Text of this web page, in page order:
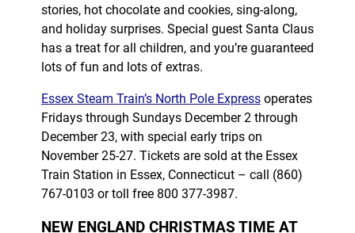
stories, hot chocolate and cookies, sing-along,
and holiday surprises. Special guest Santa Claus
has a treat for all children, and you’re guaranteed
lots of fun and lots of extras.
Essex Steam Train’s North Pole Expressoperates
Fridays through Sundays December 2 through
December 23, with special early trips on
November 25-27. Tickets are sold at the Essex
Train Station in Essex, Connecticut – call (860)
767-0103 or toll free 800 377-3987.
NEW ENGLAND CHRISTMAS TIME AT